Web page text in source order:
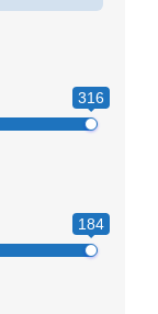
316
184